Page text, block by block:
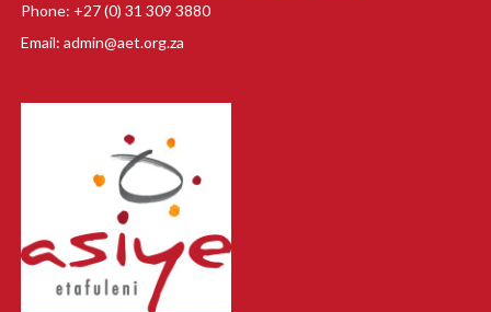
Phone: +27 (0) 31 309 3880
Email: admin@aet.org.za